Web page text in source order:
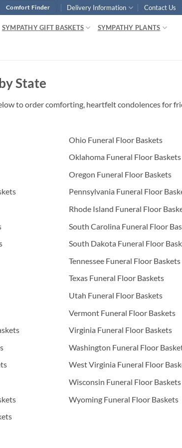
Comfort Finder Delivery Information Contact Us
SYMPATHY GIFT BASKETS SYMPATHY PLANTS
State
to order comforting, heartfelt condolences for
Ohio Funeral Floor Baskets
Oklahoma Funeral Floor Baskets
Oregon Funeral Floor Baskets
Pennsylvania Funeral Floor
Rhode Island Funeral Floor
South Carolina Funeral Floor
South Dakota Funeral Floor
Tennessee Funeral Floor Baskets
Texas Funeral Floor Baskets
Utah Funeral Floor Baskets
Vermont Funeral Floor Baskets
Virginia Funeral Floor Baskets
Washington Funeral Floor
West Virginia Funeral Floor
Wisconsin Funeral Floor Baskets
Wyoming Funeral Floor Baskets